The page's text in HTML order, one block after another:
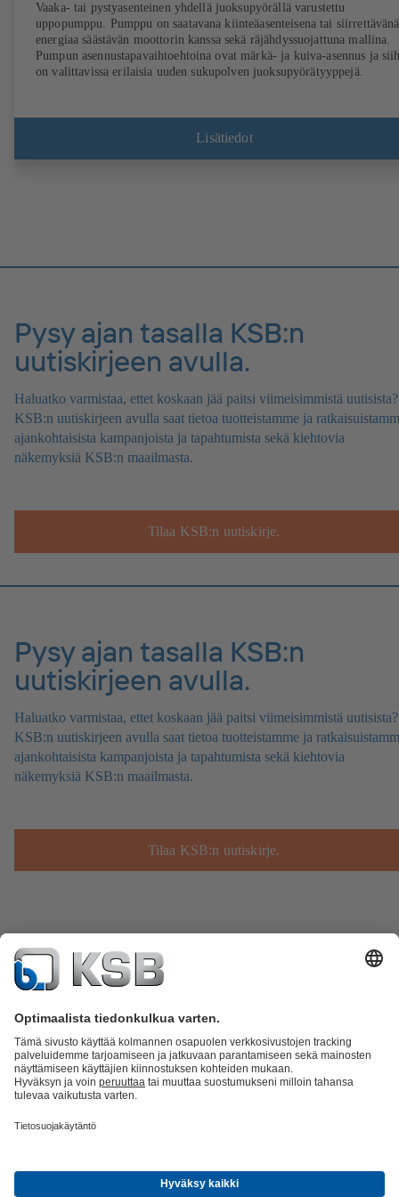
Vaaka- tai pystyasenteinen yhdellä juoksupyörällä varustettu
uppopumppu. Pumppu on saatavana kiinteäasenteisena tai
energiaa säästävän moottorin kanssa sekä räjähdyssuojattuna mallina.
Pumpun asennustapavaihtoehtoina ovat märkä- ja kuiva-asennus ja
on valittavissa erilaisia uuden sukupolven juoksupyörätyyppejä.
Lisätiedot
Pysy ajan tasalla KSB:n
uutiskirjeen avulla.
Haluatko varmistaa, ettet koskaan jää paitsi viimeisimmistä uutisista?
KSB:n uutiskirjeen avulla saat tietoa tuotteistamme ja
ajankohtaisista kampanjoista ja tapahtumista sekä kiehtovia
näkemyksiä KSB:n maailmasta.
Tilaa KSB:n uutiskirje.
Pysy ajan tasalla KSB:n
uutiskirjeen avulla.
Haluatko varmistaa, ettet koskaan jää paitsi viimeisimmistä uutisista?
KSB:n uutiskirjeen avulla saat tietoa tuotteistamme ja
ajankohtaisista kampanjoista ja tapahtumista sekä kiehtovia
näkemyksiä KSB:n maailmasta.
Tilaa KSB:n uutiskirje.
TuoteluetteloKSB SupremeServ: Spare Parts
VesitekniikkaTeollisuustekniikka